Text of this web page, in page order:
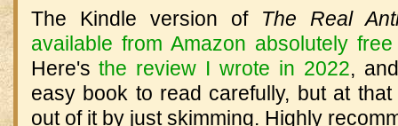
The Kindle version of The Real
available from Amazon absolutely
Here'sthe review I wrote in 2022,
easy book to read carefully, but at
out of it by just skimming. Highly